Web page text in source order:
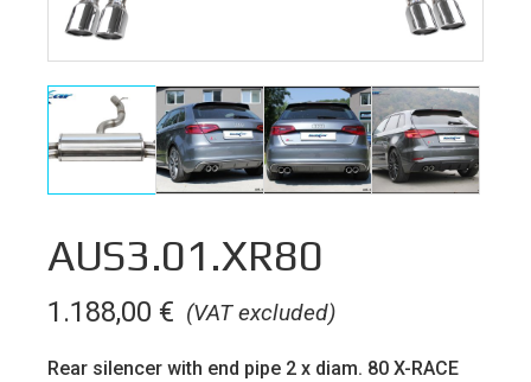
AUS3.01.XR80
(VAT excluded)
1.188,00 €
Rear silencer with end pipe 2 x diam. 80 X-RACE